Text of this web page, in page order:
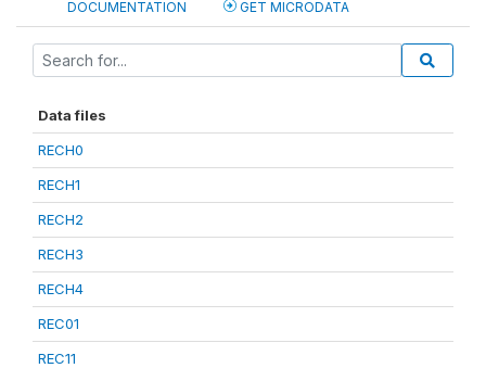
DOCUMENTATION GET MICRODATA
Data files
RECH0
RECH1
RECH2
RECH3
RECH4
REC01
REC11